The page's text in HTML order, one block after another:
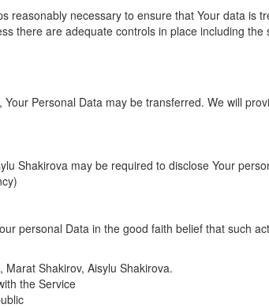
reasonably necessary to ensure that Your data is
there are adequate controls in place including
Personal Data may be transferred. We will
Shakirova may be required to disclose Your
personal Data in the good faith belief that such
Shakirov, Aisylu Shakirova.
the Service